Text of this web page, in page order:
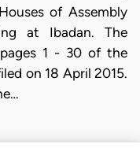
of Assembly
at Ibadan. The
1 - 30 of the
on 18 April 2015.